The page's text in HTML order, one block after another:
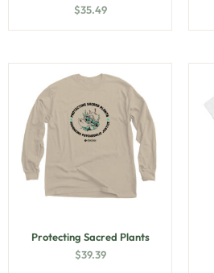
$35.49
Protecting Sacred Plants
$39.39